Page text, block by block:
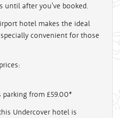
until after you've booked.
hotel makes the ideal
convenient for those
parking from £59.00*
Undercover hotel is